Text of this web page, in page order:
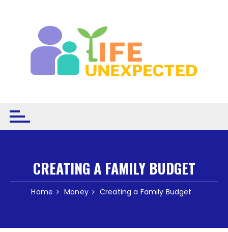
CREATING A FAMILY BUDGET
Home Money Creating a Family Budget